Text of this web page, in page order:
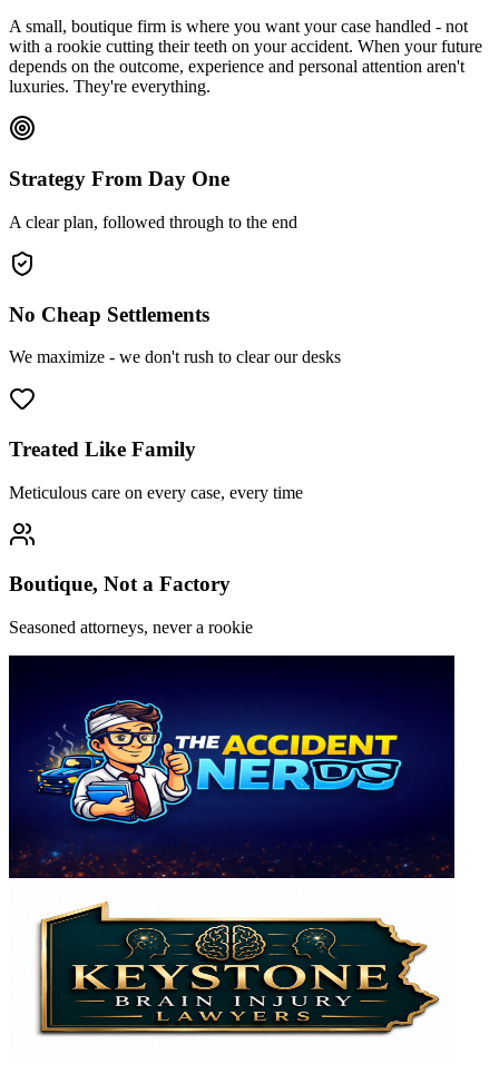
A small, boutique firm is where you want your case handled - not
with a rookie cutting their teeth on your accident. When your future
depends on the outcome, experience and personal attention aren't
luxuries. They're everything.
Strategy From Day One
A clear plan, followed through to the end
No Cheap Settlements
We maximize - we don't rush to clear our desks
Treated Like Family
Meticulous care on every case, every time
Boutique, Not a Factory
Seasoned attorneys, never a rookie